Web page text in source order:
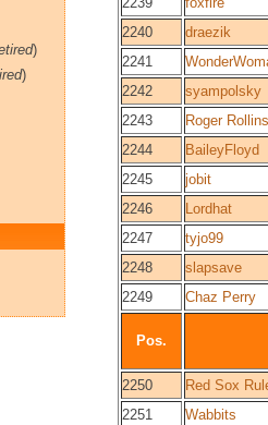
2240
draezik
2241
2242
syampolsky
2243
Roger Rollins
2244
BaileyFloyd
2245
jobit
2246
Lordhat
2247
tyjo99
2248
slapsave
2249
Chaz Perry
Pos.
2250
Red Sox
2251
Wabbits
)
)